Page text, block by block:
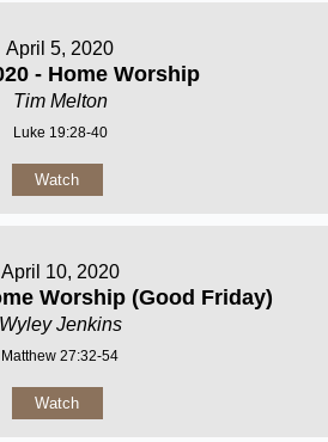
April 5, 2020
- Home Worship
Tim Melton
Luke 19:28-40
Watch
April 10, 2020
Worship (Good Friday)
Wyley Jenkins
Matthew 27:32-54
Watch